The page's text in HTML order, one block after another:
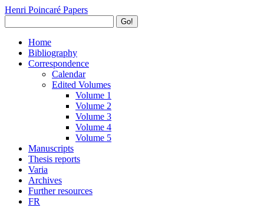
Henri Poincaré Papers
Go!
Home
Bibliography
Correspondence
Calendar
Edited Volumes
Volume 1
Volume 2
Volume 3
Volume 4
Volume 5
Manuscripts
Thesis reports
Varia
Archives
Further resources
FR